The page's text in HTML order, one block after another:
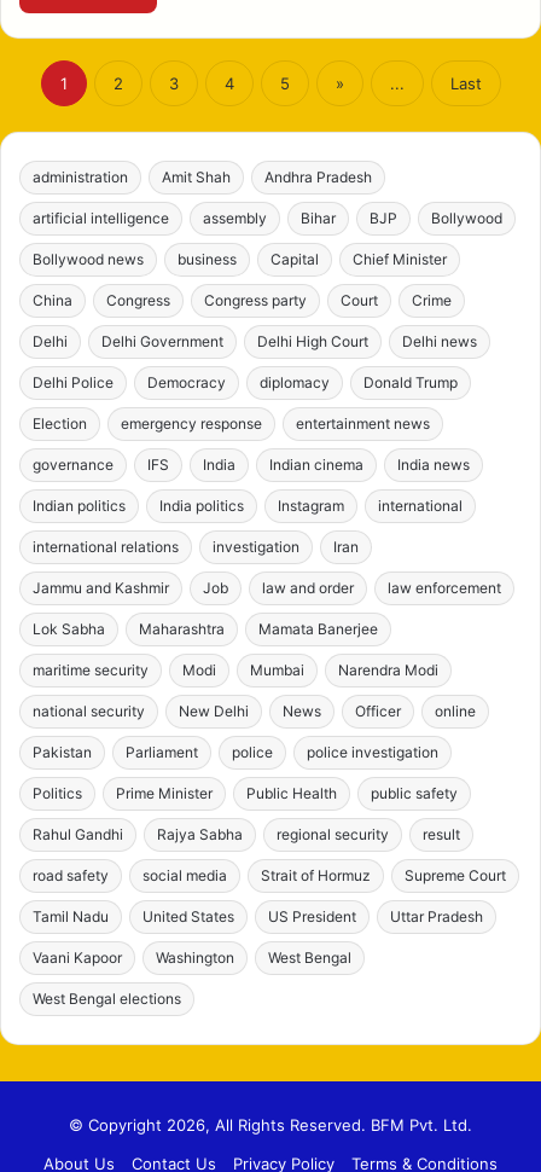
1 2 3 4 5 » ... Last
administration Amit Shah Andhra Pradesh
artificial intelligence assembly Bihar BJP Bollywood
Bollywood news business Capital Chief Minister
China Congress Congress party Court Crime
Delhi Delhi Government Delhi High Court Delhi news
Delhi Police Democracy diplomacy Donald Trump
Election emergency response entertainment news
governance IFS India Indian cinema India news
Indian politics India politics Instagram international
international relations investigation Iran
Jammu and Kashmir Job law and order law enforcement
Lok Sabha Maharashtra Mamata Banerjee
maritime security Modi Mumbai Narendra Modi
national security New Delhi News Officer online
Pakistan Parliament police police investigation
Politics Prime Minister Public Health public safety
Rahul Gandhi Rajya Sabha regional security result
road safety social media Strait of Hormuz Supreme Court
Tamil Nadu United States US President Uttar Pradesh
Vaani Kapoor Washington West Bengal
West Bengal elections
© Copyright 2026, All Rights Reserved. BFM Pvt. Ltd.
About Us
Contact Us Privacy Policy Terms & Conditions